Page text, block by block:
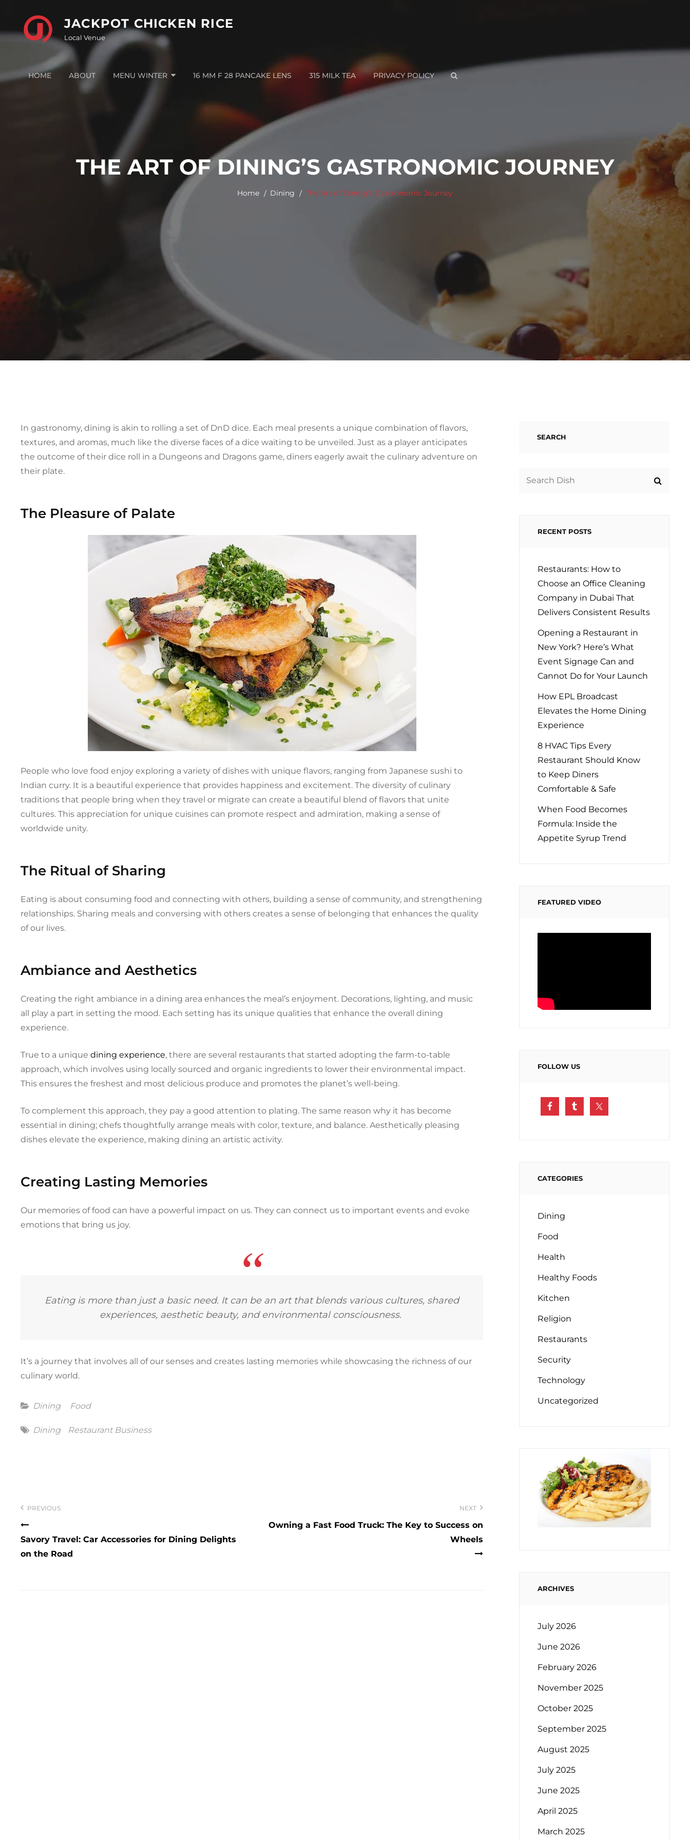
content
JACKPOT CHICKEN RICE
Local Venue
HOME ABOUT MENU WINTER 16 MM F 28 PANCAKE LENS 315 MILK TEA PRIVACY POLICY
SEARCH
THE ART OF DINING’S GASTRONOMIC JOURNEY
Home Dining The Art of Dining’s Gastronomic Journey
In gastronomy, dining is akin to rolling a set of DnD dice. Each meal presents a unique combination of flavors,
textures, and aromas, much like the diverse faces of a dice waiting to be unveiled. Just as a player anticipates
the outcome of their dice roll in a Dungeons and Dragons game, diners eagerly await the culinary adventure on
their plate.
The Pleasure of Palate
People who love food enjoy exploring a variety of dishes with unique flavors, ranging from Japanese sushi to
Indian curry. It is a beautiful experience that provides happiness and excitement. The diversity of culinary
traditions that people bring when they travel or migrate can create a beautiful blend of flavors that unite
cultures. This appreciation for unique cuisines can promote respect and admiration, making a sense of
worldwide unity.
The Ritual of Sharing
Eating is about consuming food and connecting with others, building a sense of community, and strengthening
relationships. Sharing meals and conversing with others creates a sense of belonging that enhances the quality
of our lives.
Ambiance and Aesthetics
Creating the right ambiance in a dining area enhances the meal’s enjoyment. Decorations, lighting, and music
all play a part in setting the mood. Each setting has its unique qualities that enhance the overall dining
experience.
True to a unique dining experience, there are several restaurants that started adopting the farm-to-table
approach, which involves using locally sourced and organic ingredients to lower their environmental impact.
This ensures the freshest and most delicious produce and promotes the planet’s well-being.
To complement this approach, they pay a good attention to plating. The same reason why it has become
essential in dining; chefs thoughtfully arrange meals with color, texture, and balance. Aesthetically pleasing
dishes elevate the experience, making dining an artistic activity.
Creating Lasting Memories
Our memories of food can have a powerful impact on us. They can connect us to important events and evoke
emotions that bring us joy.
Eating is more than just a basic need. It can be an art that blends various cultures, shared
experiences, aesthetic beauty, and environmental consciousness.
It’s a journey that involves all of our senses and creates lasting memories while showcasing the richness of our
culinary world.
Categories
Dining Food
Tags
Dining Restaurant Business
PREVIOUS
Savory Travel: Car Accessories for Dining Delights
on the Road
NEXT
Owning a Fast Food Truck: The Key to Success on
Wheels
SEARCH
RECENT POSTS
Restaurants: How to
Choose an Office Cleaning
Company in Dubai That
Delivers Consistent Results
Opening a Restaurant in
New York? Here’s What
Event Signage Can and
Cannot Do for Your Launch
How EPL Broadcast
Elevates the Home Dining
Experience
8 HVAC Tips Every
Restaurant Should Know
to Keep Diners
Comfortable & Safe
When Food Becomes
Formula: Inside the
Appetite Syrup Trend
FEATURED VIDEO
FOLLOW US
CATEGORIES
Dining
Food
Health
Healthy Foods
Kitchen
Religion
Restaurants
Security
Technology
Uncategorized
ARCHIVES
July 2026
June 2026
February 2026
November 2025
October 2025
September 2025
August 2025
July 2025
June 2025
April 2025
March 2025